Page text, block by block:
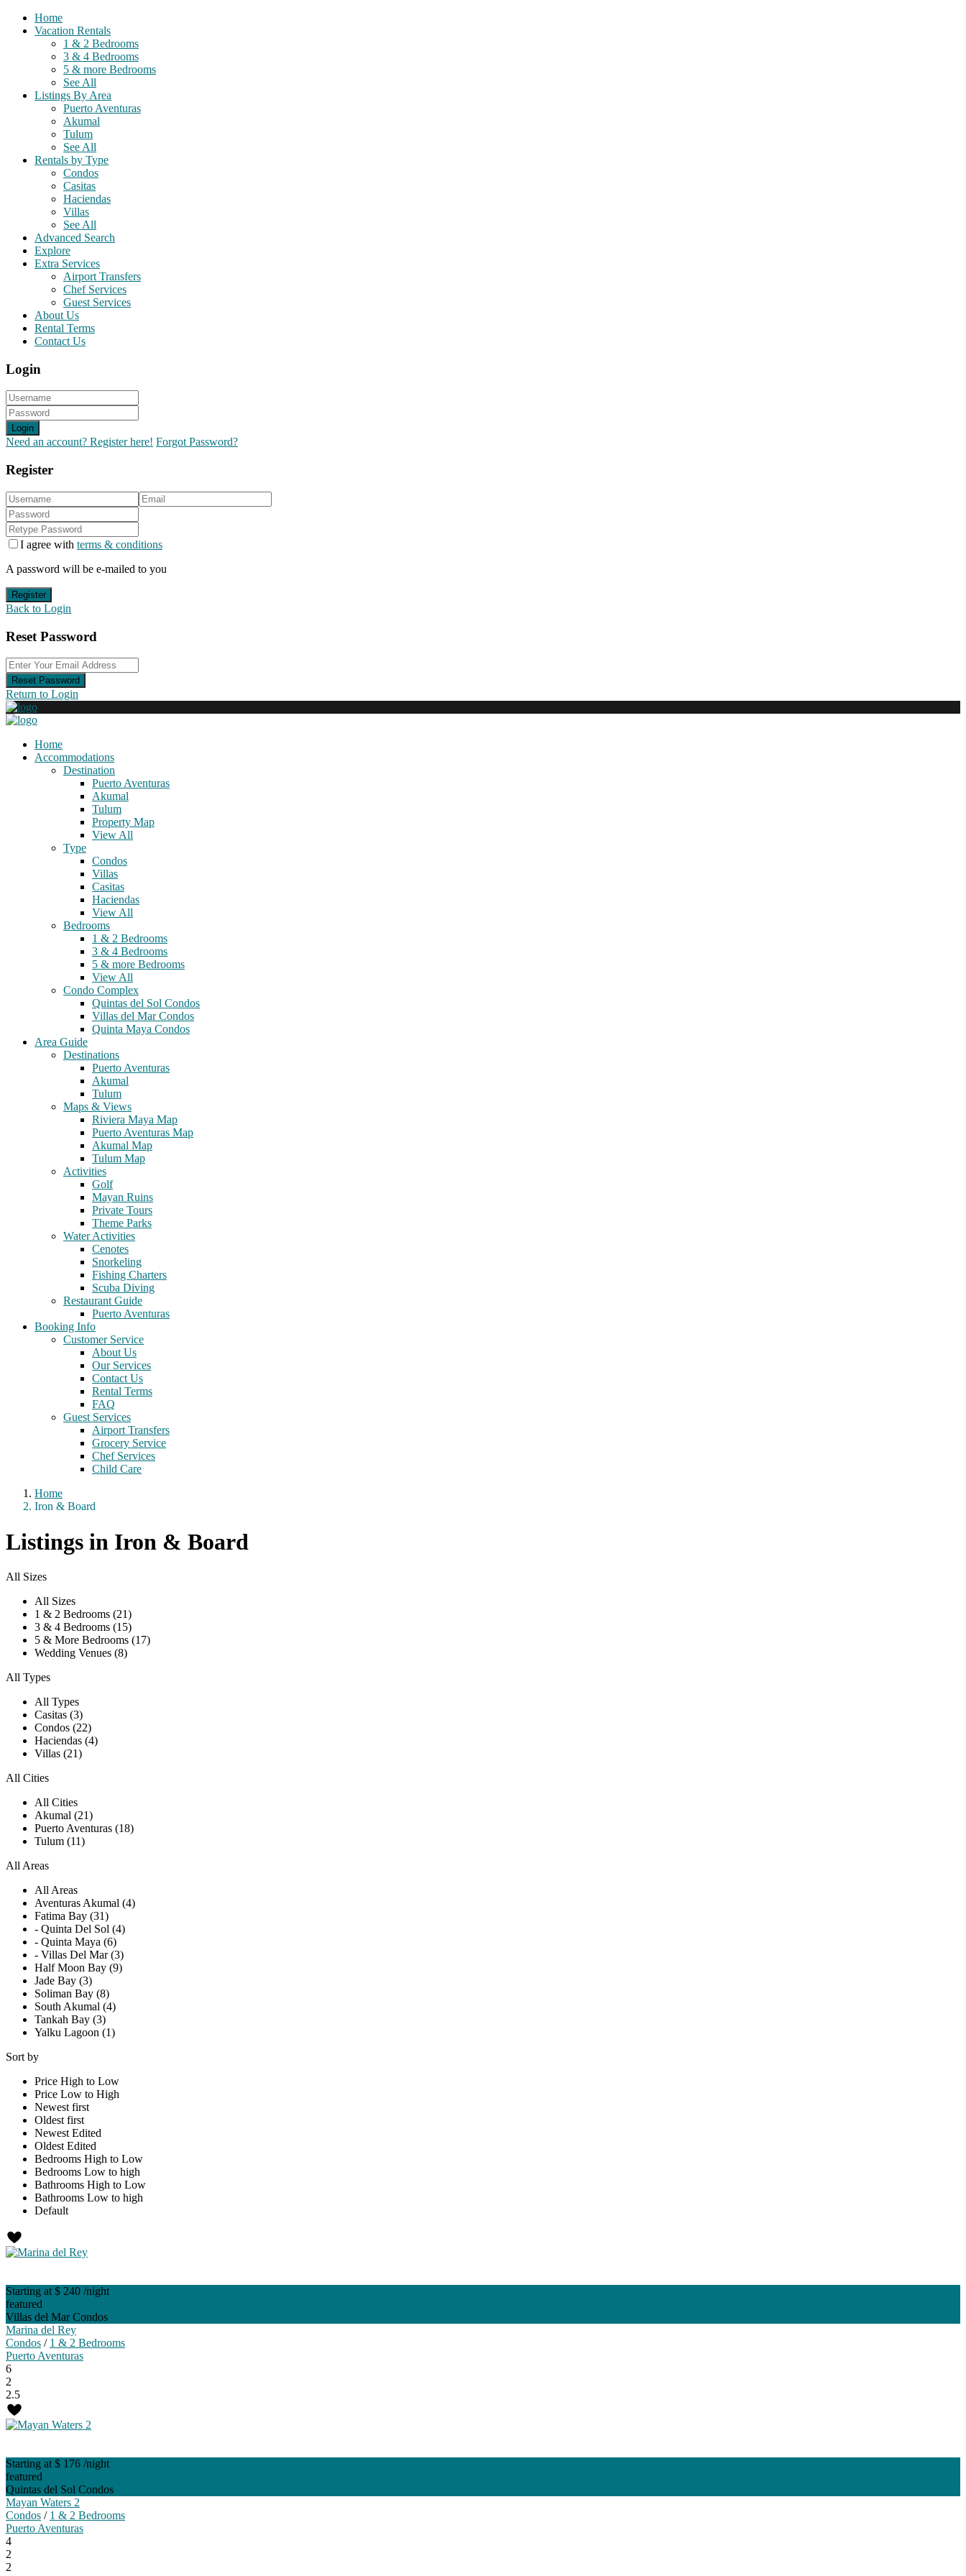
Home
Vacation Rentals
1 & 2 Bedrooms
3 & 4 Bedrooms
5 & more Bedrooms
See All
Listings By Area
Puerto Aventuras
Akumal
Tulum
See All
Rentals by Type
Condos
Casitas
Haciendas
Villas
See All
Advanced Search
Explore
Extra Services
Airport Transfers
Chef Services
Guest Services
About Us
Rental Terms
Contact Us
Login
Login
Need an account? Register here! Forgot Password?
Register
I agree with terms & conditions
A password will be e-mailed to you
Register
Back to Login
Reset Password
Reset Password
Return to Login
Home
Accommodations
Destination
Puerto Aventuras
Akumal
Tulum
Property Map
View All
Type
Condos
Villas
Casitas
Haciendas
View All
Bedrooms
1 & 2 Bedrooms
3 & 4 Bedrooms
5 & more Bedrooms
View All
Condo Complex
Quintas del Sol Condos
Villas del Mar Condos
Quinta Maya Condos
Area Guide
Destinations
Puerto Aventuras
Akumal
Tulum
Maps & Views
Riviera Maya Map
Puerto Aventuras Map
Akumal Map
Tulum Map
Activities
Golf
Mayan Ruins
Private Tours
Theme Parks
Water Activities
Cenotes
Snorkeling
Fishing Charters
Scuba Diving
Restaurant Guide
Puerto Aventuras
Booking Info
Customer Service
About Us
Our Services
Contact Us
Rental Terms
FAQ
Guest Services
Airport Transfers
Grocery Service
Chef Services
Child Care
Home
Iron & Board
Listings in Iron & Board
All Sizes
All Sizes
1 & 2 Bedrooms (21)
3 & 4 Bedrooms (15)
5 & More Bedrooms (17)
Wedding Venues (8)
All Types
All Types
Casitas (3)
Condos (22)
Haciendas (4)
Villas (21)
All Cities
All Cities
Akumal (21)
Puerto Aventuras (18)
Tulum (11)
All Areas
All Areas
Aventuras Akumal (4)
Fatima Bay (31)
- Quinta Del Sol (4)
- Quinta Maya (6)
- Villas Del Mar (3)
Half Moon Bay (9)
Jade Bay (3)
Soliman Bay (8)
South Akumal (4)
Tankah Bay (3)
Yalku Lagoon (1)
Sort by
Price High to Low
Price Low to High
Newest first
Oldest first
Newest Edited
Oldest Edited
Bedrooms High to Low
Bedrooms Low to high
Bathrooms High to Low
Bathrooms Low to high
Default
Starting at $ 240 /night
featured
Villas del Mar Condos
Marina del Rey
Condos / 1 & 2 Bedrooms
Puerto Aventuras
6
2
2.5
Starting at $ 176 /night
featured
Quintas del Sol Condos
Mayan Waters 2
Condos / 1 & 2 Bedrooms
Puerto Aventuras
4
2
2